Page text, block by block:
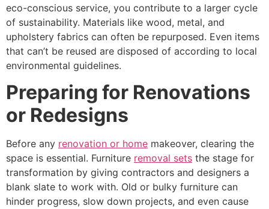
eco-conscious service, you contribute to a larger cycle
of sustainability. Materials like wood, metal, and
upholstery fabrics can often be repurposed. Even items
that can’t be reused are disposed of according to local
environmental guidelines.
Preparing for Renovations
or Redesigns
Before any renovation or home makeover, clearing the
space is essential. Furniture removal sets the stage for
transformation by giving contractors and designers a
blank slate to work with. Old or bulky furniture can
hinder progress, slow down projects, and even cause